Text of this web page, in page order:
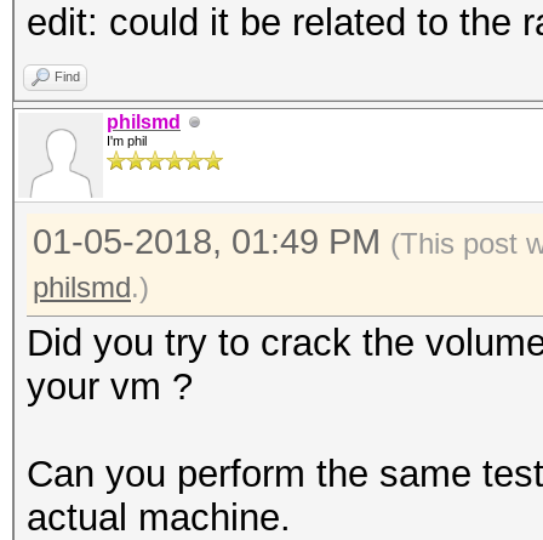
Enter passphrase for
/dev/mapper/tmp
0000000: bcdf 1e02
........5......e
0000010: 4e83 4155
N.AUa.K`..kPh.4.
0000020: 7dff 6a7a
}.jzX[........o@
...P...C.@y.mN.6
0000040: 1541 7959
edit: could it be related to the
Find
philsmd
I'm phil
01-05-2018, 01:49 PM (This post
philsmd.)
Did you try to crack the
your vm ?
Can you perform the same
actual machine.